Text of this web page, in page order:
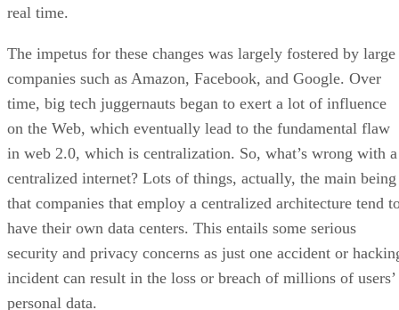
real time.
The impetus for these changes was largely fostered by large
companies such as Amazon, Facebook, and Google. Over
time, big tech juggernauts began to exert a lot of influence
on the Web, which eventually lead to the fundamental flaw
in web 2.0, which is centralization. So, what’s wrong with a
centralized internet? Lots of things, actually, the main being
that companies that employ a centralized architecture tend
have their own data centers. This entails some serious
security and privacy concerns as just one accident or
incident can result in the loss or breach of millions of users’
personal data.